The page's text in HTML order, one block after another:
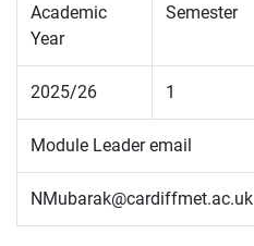
Academic
Year
Semester
2025/26 1
Module Leader email
NMubarak@cardiffmet.ac.uk